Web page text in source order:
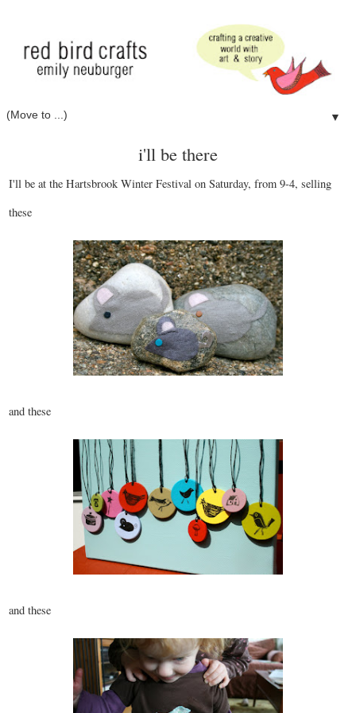
▼
i'll be there
I'll be at the Hartsbrook Winter Festival on Saturday, from 9-4, selling
these
and these
and these